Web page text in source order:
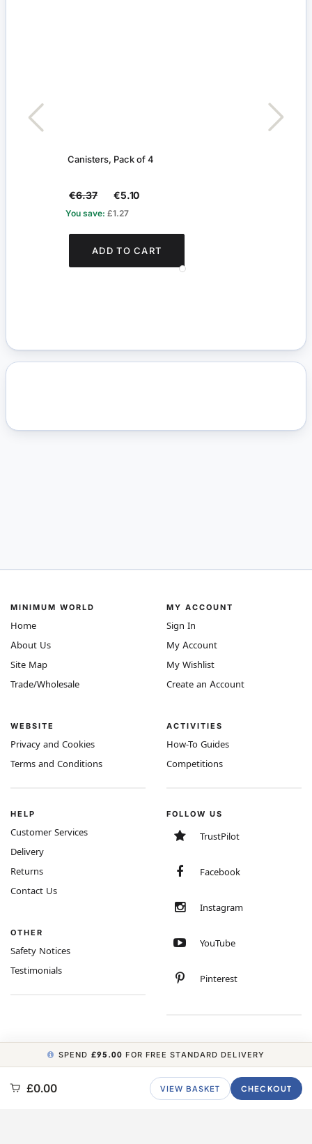
Canisters, Pack of 4
€6.37 €5.10
You save: £1.27
ADD TO CART
MINIMUM WORLD
Home
About Us
Site Map
Trade/Wholesale
WEBSITE
Privacy and Cookies
Terms and Conditions
MY ACCOUNT
Sign In
My Account
My Wishlist
Create an Account
ACTIVITIES
How-To Guides
Competitions
HELP
Customer Services
Delivery
Returns
Contact Us
OTHER
Safety Notices
Testimonials
FOLLOW US
TrustPilot
Facebook
Instagram
YouTube
Pinterest
COPYRIGHT © 2026 MINIMUM WORLD LIMITED, ALL RIGHTS RESERVED.
SPEND £95.00 FOR FREE STANDARD DELIVERY
£0.00 VIEW BASKET CHECKOUT